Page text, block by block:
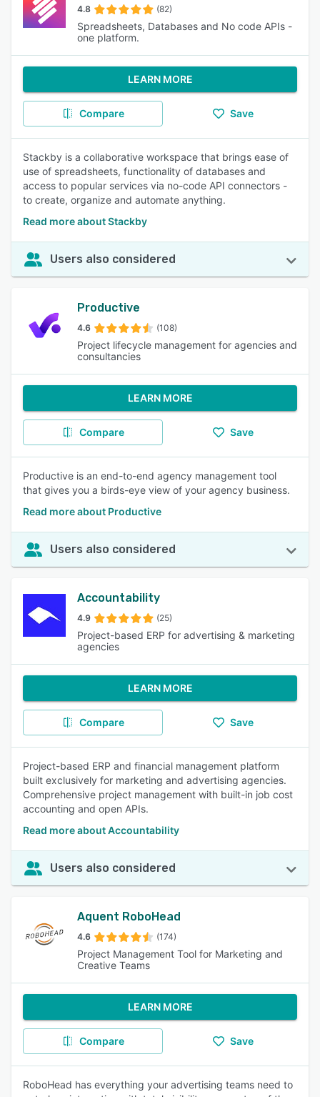
4.8 (82)
Spreadsheets, Databases and No code APIs -
one platform.
LEARN MORE
Compare Save
Stackby is a collaborative workspace that brings ease of
use of spreadsheets, functionality of databases and
access to popular services via no-code API connectors -
to create, organize and automate anything.
Read more about Stackby
Users also considered
Productive
4.6 (108)
Project lifecycle management for agencies and
consultancies
LEARN MORE
Compare Save
Productive is an end-to-end agency management tool
that gives you a birds-eye view of your agency business.
Read more about Productive
Users also considered
Accountability
4.9 (25)
Project-based ERP for advertising & marketing
agencies
LEARN MORE
Compare Save
Project-based ERP and financial management platform
built exclusively for marketing and advertising agencies.
Comprehensive project management with built-in job cost
accounting and open APIs.
Read more about Accountability
Users also considered
Aquent RoboHead
4.6 (174)
Project Management Tool for Marketing and
Creative Teams
LEARN MORE
Compare Save
RoboHead has everything your advertising teams need to